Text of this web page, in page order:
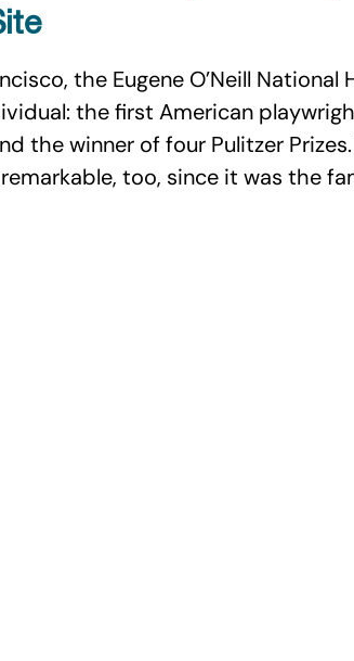
the Eugene O’Neill National
the first American
the winner of four Pulitzer
too, since it was the